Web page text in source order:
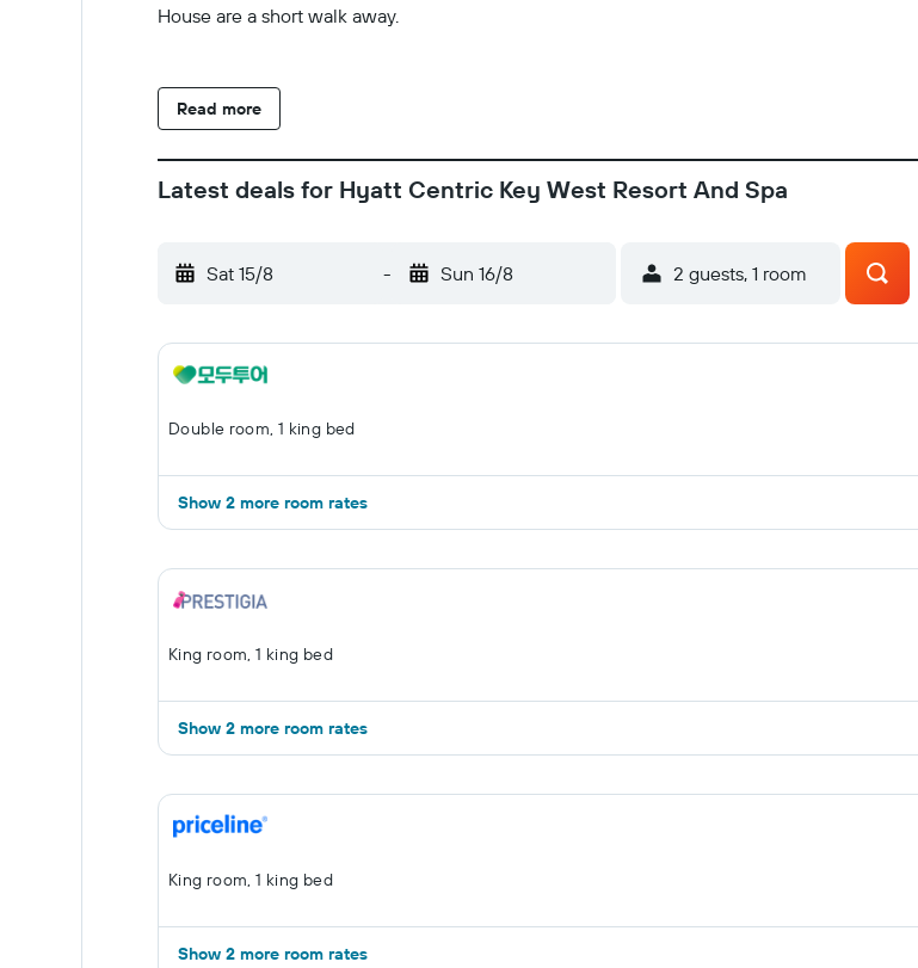
House are a short walk away.
Read more
Latest deals for Hyatt Centric Key West Resort And Spa
Sat 15/8 - Sun 16/8 2 guests, 1 room
Double room, 1 king bed
Show 2 more room rates
King room, 1 king bed
Show 2 more room rates
King room, 1 king bed
Show 2 more room rates